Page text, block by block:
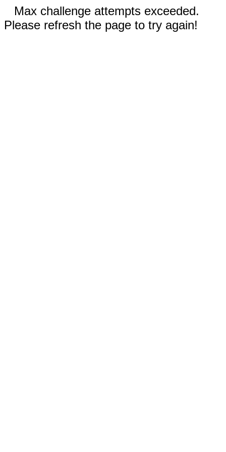
Max challenge attempts exceeded.
Please refresh the page to try again!